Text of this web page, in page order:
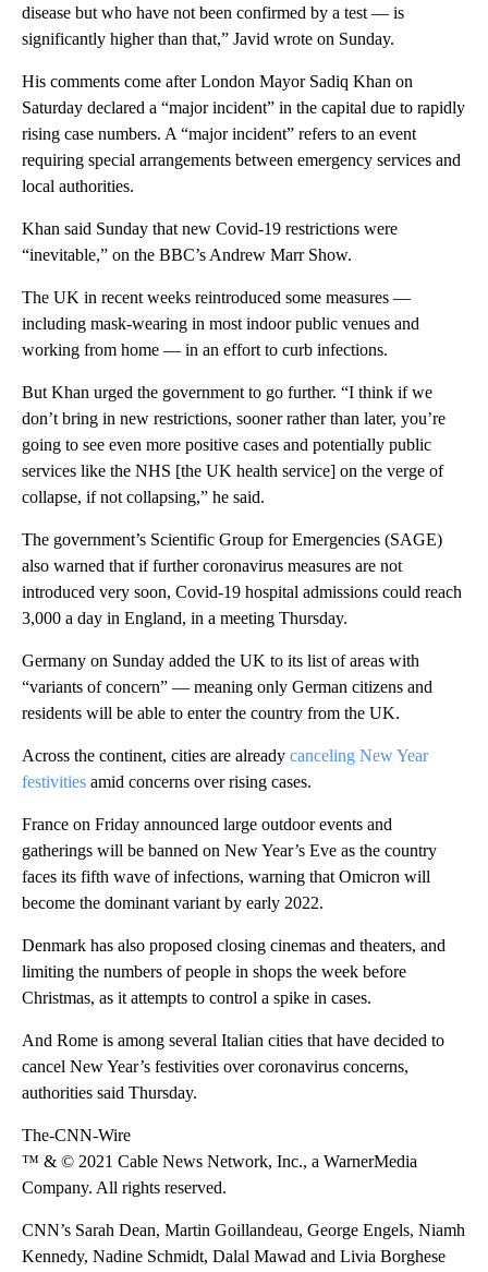
disease but who have not been confirmed by a test — is
significantly higher than that,” Javid wrote on Sunday.
His comments come after London Mayor Sadiq Khan on
Saturday declared a “major incident” in the capital due to rapidly
rising case numbers. A “major incident” refers to an event
requiring special arrangements between emergency services and
local authorities.
Khan said Sunday that new Covid-19 restrictions were
“inevitable,” on the BBC’s Andrew Marr Show.
The UK in recent weeks reintroduced some measures —
including mask-wearing in most indoor public venues and
working from home — in an effort to curb infections.
But Khan urged the government to go further. “I think if we
don’t bring in new restrictions, sooner rather than later, you’re
going to see even more positive cases and potentially public
services like the NHS [the UK health service] on the verge of
collapse, if not collapsing,” he said.
The government’s Scientific Group for Emergencies (SAGE)
also warned that if further coronavirus measures are not
introduced very soon, Covid-19 hospital admissions could reach
3,000 a day in England, in a meeting Thursday.
Germany on Sunday added the UK to its list of areas with
“variants of concern” — meaning only German citizens and
residents will be able to enter the country from the UK.
Across the continent, cities are already canceling New Year
festivities amid concerns over rising cases.
France on Friday announced large outdoor events and
gatherings will be banned on New Year’s Eve as the country
faces its fifth wave of infections, warning that Omicron will
become the dominant variant by early 2022.
Denmark has also proposed closing cinemas and theaters, and
limiting the numbers of people in shops the week before
Christmas, as it attempts to control a spike in cases.
And Rome is among several Italian cities that have decided to
cancel New Year’s festivities over coronavirus concerns,
authorities said Thursday.
The-CNN-Wire
™ & © 2021 Cable News Network, Inc., a WarnerMedia
Company. All rights reserved.
CNN’s Sarah Dean, Martin Goillandeau, George Engels, Niamh
Kennedy, Nadine Schmidt, Dalal Mawad and Livia Borghese